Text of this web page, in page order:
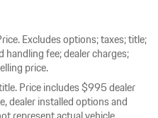
Excludes options; taxes; title;
fee; dealer charges;
price.
Price includes $995 dealer
dealer installed options and